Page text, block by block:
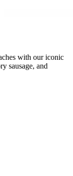
with our iconic
sausage, and